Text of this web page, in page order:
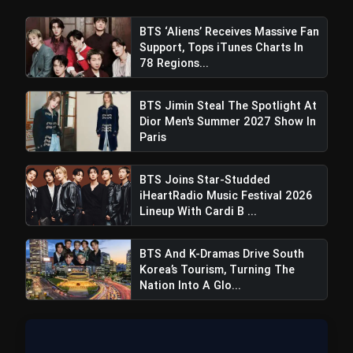
BTS ‘Aliens’ Receives Massive Fan
Support, Tops iTunes Charts In
78 Regions...
BTS Jimin Steal The Spotlight At
Dior Men's Summer 2027 Show In
Paris
BTS Joins Star-Studded
iHeartRadio Music Festival 2026
Lineup With Cardi B ...
BTS And K-Dramas Drive South
Korea’s Tourism, Turning The
Nation Into A Glo...